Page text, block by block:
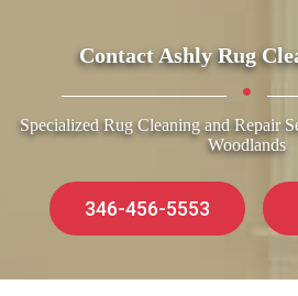
Contact Ashly Rug
Specialized Rug Cleaning and Repair
Woodlands
346-456-5553